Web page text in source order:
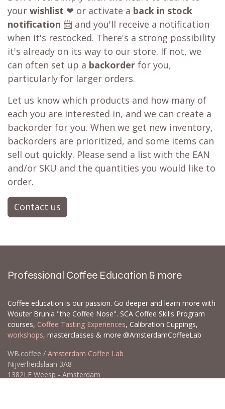
your wishlist ❤ or activate a back in stock
notification 📨 and you'll receive a notification
when it's restocked. There's a strong possibility
it's already on its way to our store. If not, we
can often set up a backorder for you,
particularly for larger orders.
Let us know which products and how many of
each you are interested in, and we can create a
backorder for you. When we get new inventory,
backorders are prioritized, and some items can
sell out quickly. Please send a list with the EAN
and/or SKU and the quantities you would like to
order.
Contact us
Professional Coffee Education & more
Coffee education is our passion. Go deeper and learn more with
Wouter Brunia "the Coffee Nose". SCA Coffee Skills Program
courses, Coffee Tasting Experiences, Calibration Cuppings,
workshops, masterclasses & more @AmsterdamCoffeeLab
WB.coffee / Amsterdam Coffee Lab
Nijverheidslaan 3A8
1382LE Weesp - Amsterdam